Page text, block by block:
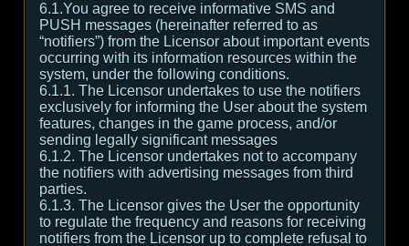
6.1.You agree to receive informative SMS and
PUSH messages (hereinafter referred to as
“notifiers”) from the Licensor about important events
occurring with its information resources within the
system, under the following conditions.
6.1.1. The Licensor undertakes to use the notifiers
exclusively for informing the User about the system
features, changes in the game process, and/or
sending legally significant messages
6.1.2. The Licensor undertakes not to accompany
the notifiers with advertising messages from third
parties.
6.1.3. The Licensor gives the User the opportunity
to regulate the frequency and reasons for receiving
notifiers from the Licensor up to complete refusal to